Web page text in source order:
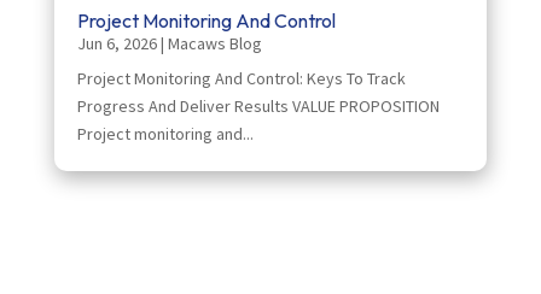
Project Monitoring And Control
Jun 6, 2026| Macaws Blog
Project Monitoring And Control: Keys To Track
Progress And Deliver Results VALUE PROPOSITION
Project monitoring and...